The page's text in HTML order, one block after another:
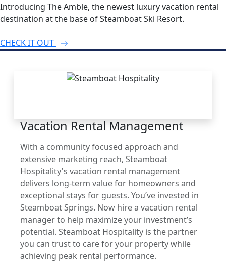
Introducing The Amble, the newest luxury vacation rental
destination at the base of Steamboat Ski Resort.
CHECK IT OUT
Vacation Rental Management
With a community focused approach and
extensive marketing reach, Steamboat
Hospitality's vacation rental management
delivers long-term value for homeowners and
exceptional stays for guests. You’ve invested in
Steamboat Springs. Now hire a vacation rental
manager to help maximize your investment’s
potential. Steamboat Hospitality is the partner
you can trust to care for your property while
achieving peak rental performance.